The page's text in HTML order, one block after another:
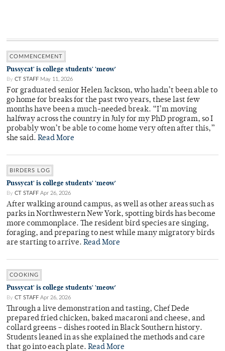
COMMENCEMENT
Pussycat' is college students' 'meow'
By CT STAFF May 11, 2026
For graduated senior Helen Jackson, who hadn’t been able to
go home for breaks for the past two years, these last few
months have been a much-needed break. “I’m moving
halfway across the country in July for my PhD program, so I
probably won’t be able to come home very often after this,”
she said. Read More
BIRDERS LOG
Pussycat' is college students' 'meow'
By CT STAFF Apr 26, 2026
After walking around campus, as well as other areas such as
parks in Northwestern New York, spotting birds has become
more commonplace. The resident bird species are singing,
foraging, and preparing to nest while many migratory birds
are starting to arrive. Read More
COOKING
Pussycat' is college students' 'meow'
By CT STAFF Apr 26, 2026
Through a live demonstration and tasting, Chef Dede
prepared fried chicken, baked macaroni and cheese, and
collard greens – dishes rooted in Black Southern history.
Students leaned in as she explained the methods and care
that go into each plate. Read More